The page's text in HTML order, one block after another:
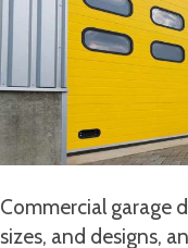
Commercial garage
sizes, and designs,